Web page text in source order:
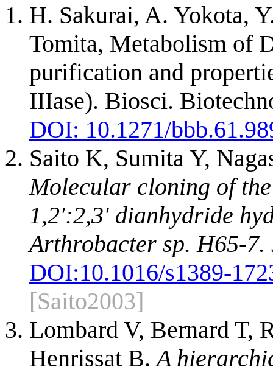
H. Sakurai, A. Yokota,
Tomita, Metabolism of
purification and
IIIase). Biosci.
DOI: 10.1271/
Saito K, Sumita Y,
Molecular cloning of
1,2':2,3' dianhydride
Arthrobacter sp. H65-7.
DOI:10.1016/s1389-
[Saito2003]
Lombard V, Bernard T,
Henrissat B.A